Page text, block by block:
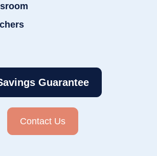
Guarantee
Contact Us